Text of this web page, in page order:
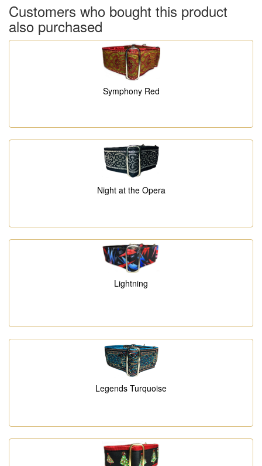
Customers who bought this product
also purchased
Symphony Red
Night at the Opera
Lightning
Legends Turquoise